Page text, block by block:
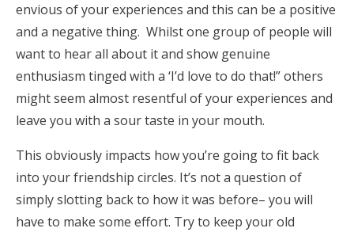
envious of your experiences and this can be a positive
and a negative thing. Whilst one group of people will
want to hear all about it and show genuine
enthusiasm tinged with a ‘I’d love to do that!” others
might seem almost resentful of your experiences and
leave you with a sour taste in your mouth.
This obviously impacts how you’re going to fit back
into your friendship circles. It’s not a question of
simply slotting back to how it was before– you will
have to make some effort. Try to keep your old